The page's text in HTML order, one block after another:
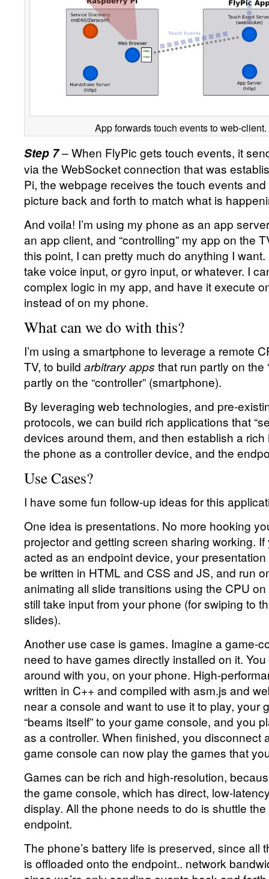
App forwards touch events to web-client.
Step 7– When FlyPic gets touch events, it
via the WebSocket connection that was
Pi, the webpage receives the touch events
picture back and forth to match what is
And voila! I’m using my phone as an app
an app client, and “controlling” my app on the
this point, I can pretty much do anything I
take voice input, or gyro input, or whatever. I
complex logic in my app, and have it execute
instead of on my phone.
What can we do with this?
I’m using a smartphone to leverage a remote
TV, to build arbitrary apps that run partly on the
partly on the “controller” (smartphone).
By leveraging web technologies, and pre-
protocols, we can build rich applications that
devices around them, and then establish a
the phone as a controller device, and the
Use Cases?
I have some fun follow-up ideas for this
One idea is presentations. No more hooking
projector and getting screen sharing working.
acted as an endpoint device, your
be written in HTML and CSS and JS, and run
animating all slide transitions using the CPU
still take input from your phone (for swiping to
slides).
Another use case is games. Imagine a game-
need to have games directly installed on it.
around with you, on your phone. High-
written in C++ and compiled with asm.js and
near a console and want to use it to play, your
“beams itself” to your game console, and you
as a controller. When finished, you disconnect
game console can now play the games that
Games can be rich and high-resolution,
the game console, which has direct, low-
display. All the phone needs to do is shuttle
endpoint.
The phone’s battery life is preserved, since all
is offloaded onto the endpoint.. network